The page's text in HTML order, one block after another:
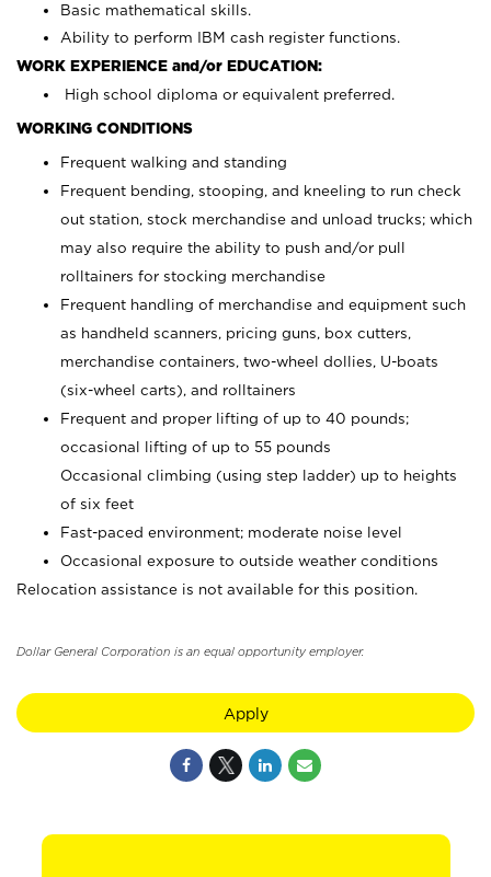
Basic mathematical skills.
Ability to perform IBM cash register functions.
WORK EXPERIENCE and/or EDUCATION:
High school diploma or equivalent preferred.
WORKING CONDITIONS
Frequent walking and standing
Frequent bending, stooping, and kneeling to run check
out station, stock merchandise and unload trucks; which
may also require the ability to push and/or pull
rolltainers for stocking merchandise
Frequent handling of merchandise and equipment such
as handheld scanners, pricing guns, box cutters,
merchandise containers, two-wheel dollies, U-boats
(six-wheel carts), and rolltainers
Frequent and proper lifting of up to 40 pounds;
occasional lifting of up to 55 pounds
Occasional climbing (using step ladder) up to heights
of six feet
Fast-paced environment; moderate noise level
Occasional exposure to outside weather conditions
Relocation assistance is not available for this position.
Dollar General Corporation is an equal opportunity employer.
Apply